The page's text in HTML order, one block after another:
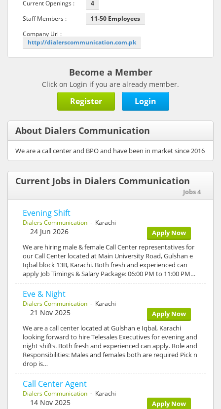
Current Openings :
4
Staff Members :
11-50 Employees
Company Url :
http://dialerscommunication.com.pk
Become a Member
Click on Login if you are already member.
Register Login
About Dialers Communication
We are a call center and BPO and have been in market since 2016
Current Jobs in Dialers Communication
Jobs 4
Evening Shift
Dialers Communication - Karachi
Apply Now
24 Jun 2026
We are hiring male & female Call Center representatives for
our Call Center located at Main University Road, Gulshan e
Iqbal block 13B, Karachi. Both fresh and experienced can
apply Job Timings & Salary Package: 06:00 PM to 11:00 PM…
Eve & Night
Dialers Communication - Karachi
Apply Now
21 Nov 2025
We are a call center located at Gulshan e Iqbal, Karachi
looking forward to hire Telesales Executives for evening and
night shifts. Both fresh and experienced can apply. Role and
Responsibilities: Males and females both are required Pick n
drop is…
Call Center Agent
Dialers Communication - Karachi
Apply Now
14 Nov 2025